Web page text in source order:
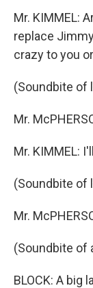
Mr. KIMMEL:
replace
crazy to you
(Soundbite of
Mr.
Mr. KIMMEL:
(Soundbite of
Mr.
(Soundbite of
BLOCK: A big